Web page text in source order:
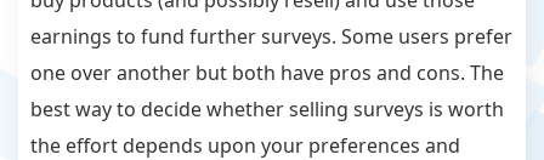
earnings to fund further surveys. Some users prefer
one over another but both have pros and cons. The
best way to decide whether selling surveys is worth
the effort depends upon your preferences and